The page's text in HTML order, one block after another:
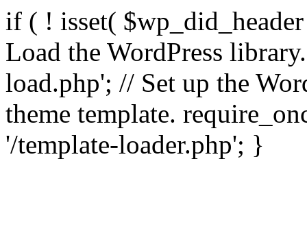
if ( ! isset(
Load the WordPress
load.php'; // Set up the
theme template.
'/template-loader.php'; }